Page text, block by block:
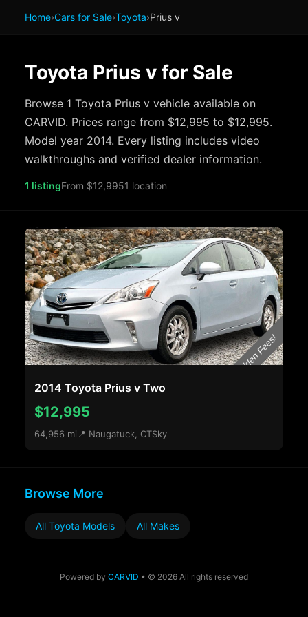
Home›Cars for Sale›Toyota›Prius v
Toyota Prius v for Sale
Browse 1 Toyota Prius v vehicle available on
CARVID. Prices range from $12,995 to $12,995.
Model year 2014. Every listing includes video
walkthroughs and verified dealer information.
1 listingFrom $12,9951 location
2014 Toyota Prius v Two
$12,995
64,956 mi 📍 Naugatuck, CTSky
Browse More
All Toyota Models All Makes
Powered by CARVID • © 2026 All rights reserved